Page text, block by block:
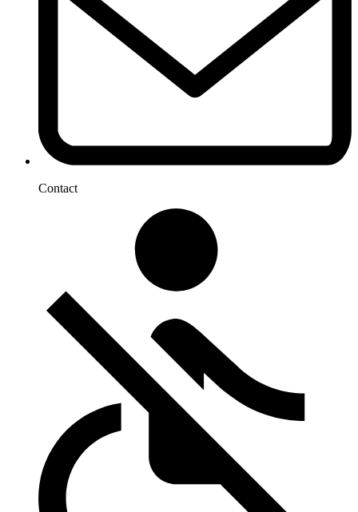
Contact